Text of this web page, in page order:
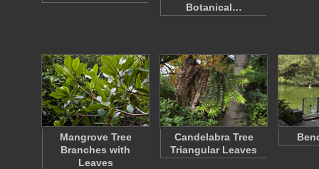
Botanical…
Mangrove Tree
Branches with
Leaves
Candelabra Tree
Triangular Leaves